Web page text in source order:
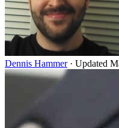
Dennis Hammer · Updated